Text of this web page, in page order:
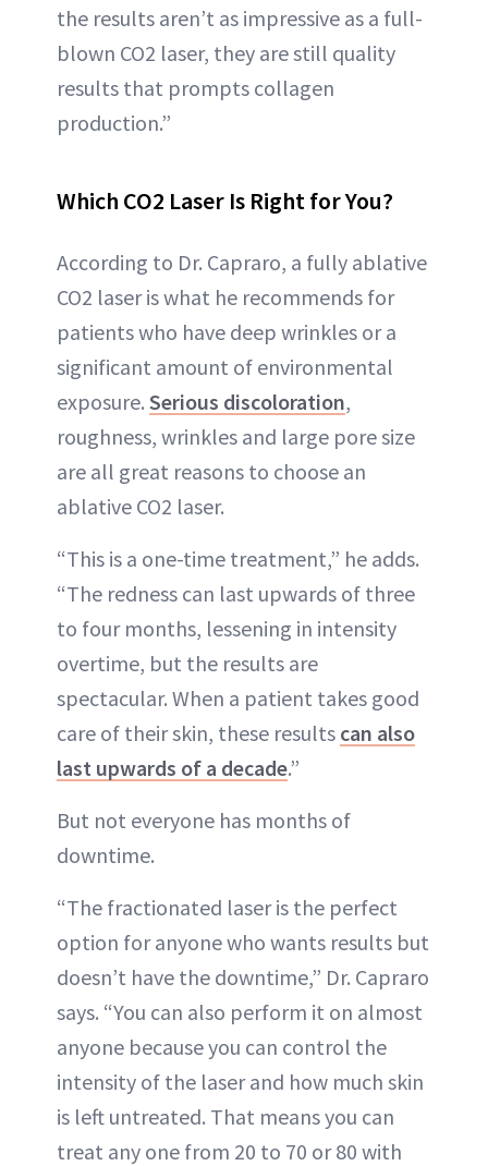
the results aren’t as impressive as a full-
blown CO2 laser, they are still quality
results that prompts collagen
production.”
Which CO2 Laser Is Right for You?
According to Dr. Capraro, a fully ablative
CO2 laser is what he recommends for
patients who have deep wrinkles or a
significant amount of environmental
exposure. Serious discoloration,
roughness, wrinkles and large pore size
are all great reasons to choose an
ablative CO2 laser.
“This is a one-time treatment,” he adds.
“The redness can last upwards of three
to four months, lessening in intensity
overtime, but the results are
spectacular. When a patient takes good
care of their skin, these results can also
last upwards of a decade.”
But not everyone has months of
downtime.
“The fractionated laser is the perfect
option for anyone who wants results but
doesn’t have the downtime,” Dr. Capraro
says. “You can also perform it on almost
anyone because you can control the
intensity of the laser and how much skin
is left untreated. That means you can
treat any one from 20 to 70 or 80 with